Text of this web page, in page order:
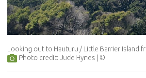
Looking out to Hauturu / Little Barrier Island
Photo credit: Jude Hynes